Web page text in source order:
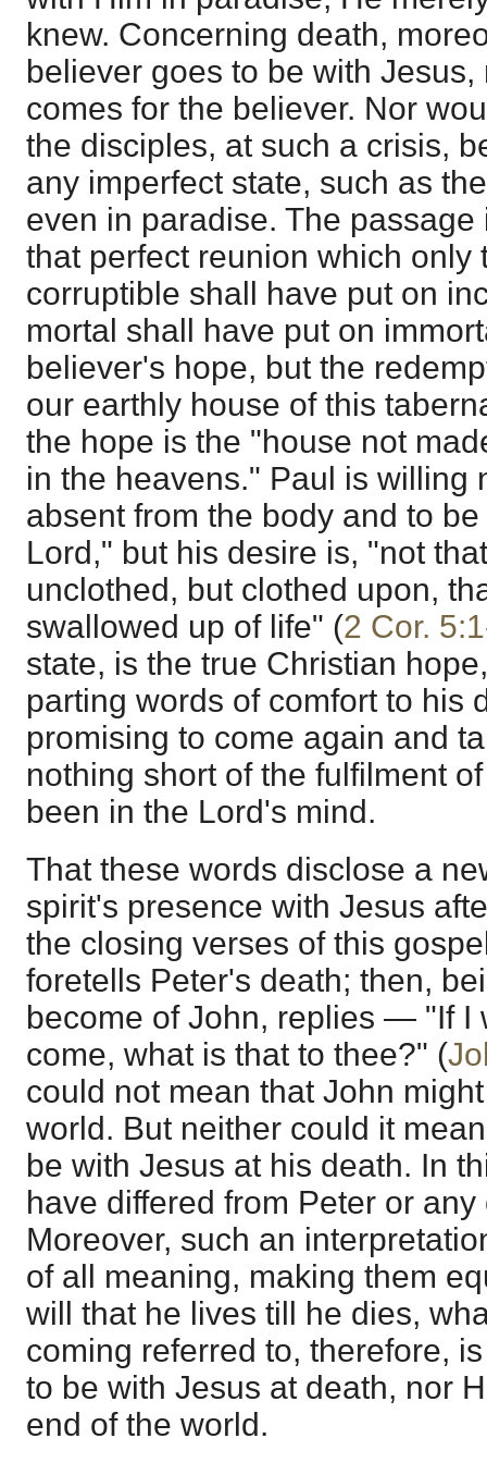
knew. Concerning death,
believer goes to be with
comes for the believer. Nor
the disciples, at such a crisis,
any imperfect state, such as
even in paradise. The
that perfect reunion which only
corruptible shall have put on
mortal shall have put on
believer's hope, but the
our earthly house of this
the hope is the "house not
in the heavens." Paul is willing
absent from the body and to
Lord," but his desire is, "not
unclothed, but clothed upon,
swallowed up of life" (2 Cor.
state, is the true Christian
parting words of comfort to his
promising to come again and
nothing short of the fulfilment
been in the Lord's mind.
That these words disclose a
spirit's presence with Jesus
the closing verses of this
foretells Peter's death; then,
become of John, replies — "If I
come, what is that to thee?" (
could not mean that John
world. But neither could it
be with Jesus at his death. In
have differed from Peter or
Moreover, such an
of all meaning, making them
will that he lives till he dies,
coming referred to, therefore,
to be with Jesus at death, nor
end of the world.